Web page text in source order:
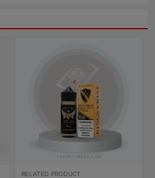
RELATED PRODUCT